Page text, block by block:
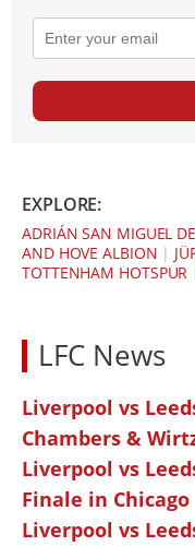
EXPLORE:
ADRIÁN SAN MIGUEL
AND HOVE ALBION |
TOTTENHAM HOTSPUR
LFC News
Liverpool vs
Chambers &
Liverpool vs
Finale in Chicago
Liverpool vs